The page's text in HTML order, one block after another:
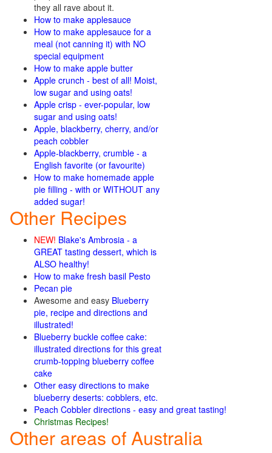
they all rave about it.
How to make applesauce
How to make applesauce for a
meal (not canning it) with NO
special equipment
How to make apple butter
Apple crunch - best of all! Moist,
low sugar and using oats!
Apple crisp - ever-popular, low
sugar and using oats!
Apple, blackberry, cherry, and/or
peach cobbler
Apple-blackberry, crumble - a
English favorite (or favourite)
How to make homemade apple
pie filling - with or WITHOUT any
added sugar!
Other Recipes
NEW! Blake's Ambrosia - a
GREAT tasting dessert, which is
ALSO healthy!
How to make fresh basil Pesto
Pecan pie
Awesome and easy Blueberry
pie, recipe and directions and
illustrated!
Blueberry buckle coffee cake:
illustrated directions for this great
crumb-topping blueberry coffee
cake
Other easy directions to make
blueberry deserts: cobblers, etc.
Peach Cobbler directions - easy and great tasting!
Christmas Recipes!
Other areas of Australia